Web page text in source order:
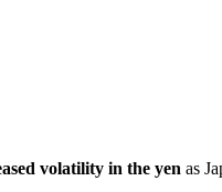
volatility in the yen as